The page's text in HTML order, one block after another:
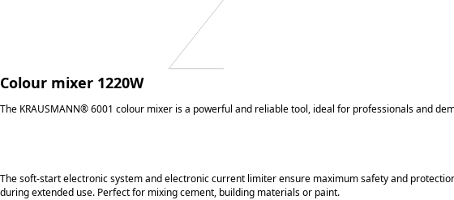
Colour mixer 1220W
The KRAUSMANN® 6001 colour mixer is a powerful and reliable tool, ideal for professionals and
Τhe soft-start electronic system and electronic current limiter ensure maximum safety and
during extended use. Perfect for mixing cement, building materials or paint.